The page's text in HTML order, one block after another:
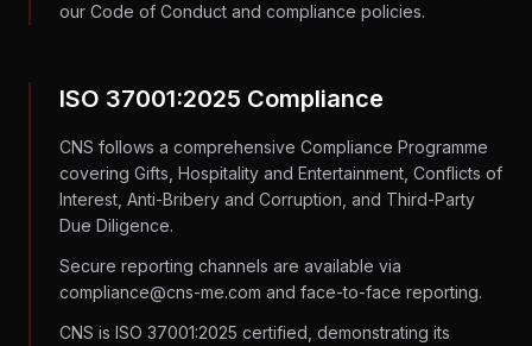
our Code of Conduct and compliance policies.
ISO 37001:2025 Compliance
CNS follows a comprehensive Compliance Programme
covering Gifts, Hospitality and Entertainment, Conflicts of
Interest, Anti-Bribery and Corruption, and Third-Party
Due Diligence.
Secure reporting channels are available via
compliance@cns-me.com and face-to-face reporting.
CNS is ISO 37001:2025 certified, demonstrating its